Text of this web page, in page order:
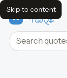
Skip to content
FavQs
Search quotes